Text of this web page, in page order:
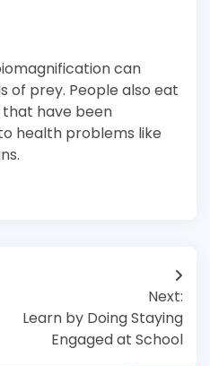
can
of prey. People also eat
that have been
health problems like
Next:
Learn by Doing Staying
Engaged at School